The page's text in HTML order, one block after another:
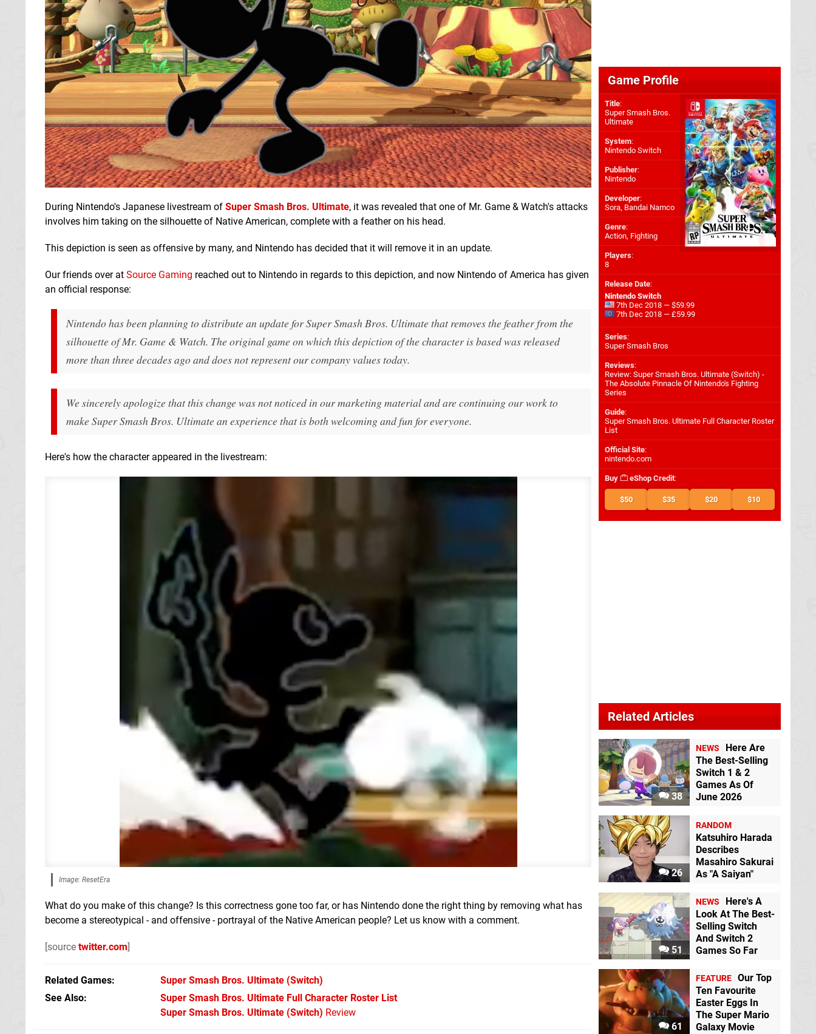
During Nintendo's Japanese livestream of Super Smash Bros. Ultimate, it was revealed that one of Mr. Game & Watch's attacks
involves him taking on the silhouette of Native American, complete with a feather on his head.
This depiction is seen as offensive by many, and Nintendo has decided that it will remove it in an update.
Our friends over at Source Gaming reached out to Nintendo in regards to this depiction, and now Nintendo of America has given
an official response:
Nintendo has been planning to distribute an update for Super Smash Bros. Ultimate that removes the feather from the
silhouette of Mr. Game & Watch. The original game on which this depiction of the character is based was released
more than three decades ago and does not represent our company values today.
We sincerely apologize that this change was not noticed in our marketing material and are continuing our work to
make Super Smash Bros. Ultimate an experience that is both welcoming and fun for everyone.
Here's how the character appeared in the livestream:
Image: ResetEra
What do you make of this change? Is this correctness gone too far, or has Nintendo done the right thing by removing what has
become a stereotypical - and offensive - portrayal of the Native American people? Let us know with a comment.
[source twitter.com]
Related Games Super Smash Bros. Ultimate (Switch)
See Also
Super Smash Bros. Ultimate Full Character Roster List
Super Smash Bros. Ultimate (Switch) Review
Game Profile
Title:
Super Smash Bros.
Ultimate
System:
Nintendo Switch
Publisher:
Nintendo
Developer:
Sora, Bandai Namco
Genre:
Action, Fighting
Players:
8
Release Date:
Nintendo Switch
7th Dec 2018 — $59.99
7th Dec 2018 — £59.99
Series:
Super Smash Bros
Reviews:
Review: Super Smash Bros. Ultimate (Switch) -
The Absolute Pinnacle Of Nintendo's Fighting
Series
Guide:
Super Smash Bros. Ultimate Full Character Roster
List
Official Site:
nintendo.com
Buy eShop Credit:
$50 $35 $20 $10
Related Articles
38
NEWS
Here Are
The Best-Selling
Switch 1 & 2
Games As Of
June 2026
26
RANDOM
Katsuhiro Harada
Describes
Masahiro Sakurai
As "A Saiyan"
51
NEWS
Here's A
Look At The Best-
Selling Switch
And Switch 2
Games So Far
61
FEATURE Our Top
Ten Favourite
Easter Eggs In
The Super Mario
Galaxy Movie